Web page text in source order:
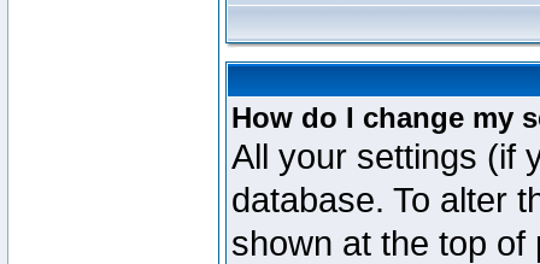
How do I change my
All your settings (if
database. To alter
shown at the top